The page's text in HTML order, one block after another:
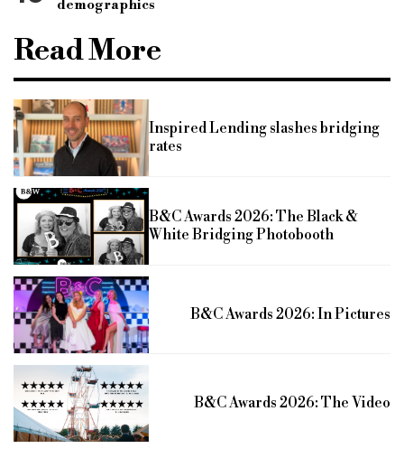
demographics
Read More
Inspired Lending slashes bridging
rates
B&C Awards 2026: The Black &
White Bridging Photobooth
B&C Awards 2026: In Pictures
B&C Awards 2026: The Video